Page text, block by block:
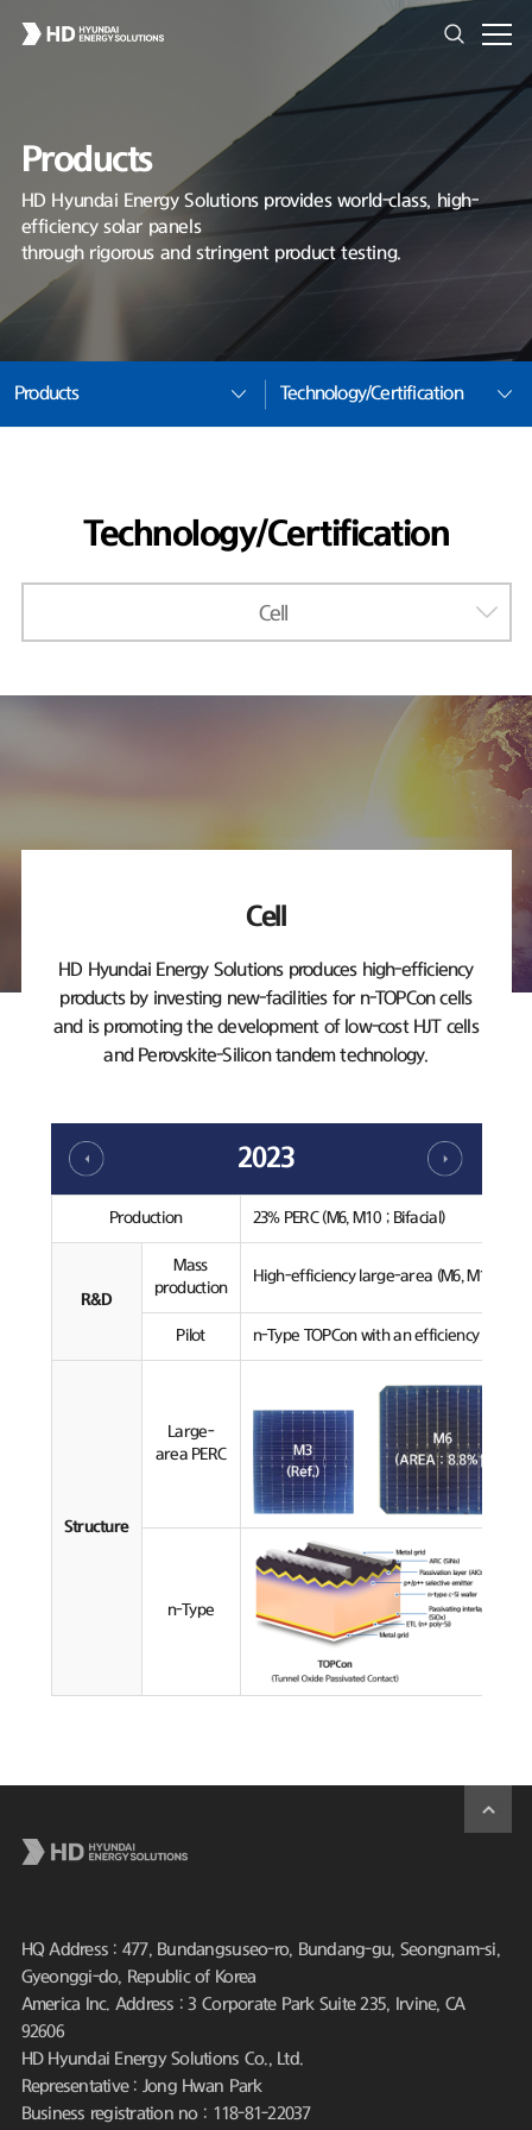
Products
HD Hyundai Energy Solutions provides world-class, high-
efficiency solar panels
through rigorous and stringent product testing.
Products Technology/Certification
Technology/Certification
Cell
Cell
HD Hyundai Energy Solutions produces high-efficiency
products by investing new-facilities for n-TOPCon cells
and is promoting the development of low-cost HJT cells
and Perovskite-Silicon tandem technology.
2023
Production 23% PERC (M6, M10 ; Bifacial)
R&D
Mass
production
High-efficiency large-area (M6, M10)
Pilot n-Type TOPCon with an efficiency over
Structure
Large-
area PERC
n-Type
HQ Address : 477, Bundangsuseo-ro, Bundang-gu, Seongnam-si,
Gyeonggi-do, Republic of Korea
America Inc. Address : 3 Corporate Park Suite 235, Irvine, CA
92606
HD Hyundai Energy Solutions Co., Ltd.
Representative : Jong Hwan Park
Business registration no : 118-81-22037